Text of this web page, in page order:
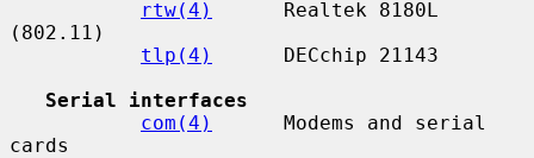
rtw(4)
      Realtek 8180L
(802.11)
tlp(4)
      DECchip 21143
Serial interfaces
com(4)
      Modems and serial
cards